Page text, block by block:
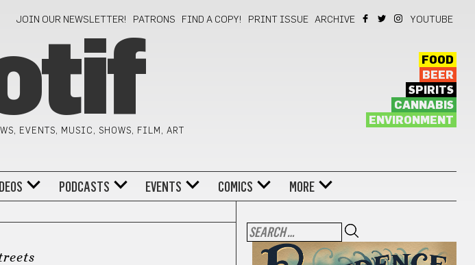
JOIN OUR NEWSLETTER! PATRONS FIND A COPY! PRINT ISSUE ARCHIVE YOUTUBE
EVENTS, MUSIC, SHOWS, FILM, ART
FOOD
BEER
SPIRITS
CANNABIS
ENVIRONMENT
PODCASTS EVENTS COMICS MORE